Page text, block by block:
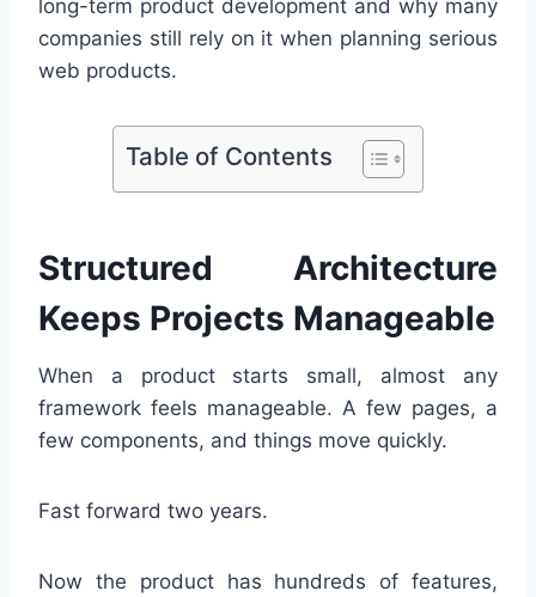
long-term product development and why many
companies still rely on it when planning serious
web products.
Table of Contents
Structured Architecture
Keeps Projects Manageable
When a product starts small, almost any
framework feels manageable. A few pages, a
few components, and things move quickly.
Fast forward two years.
Now the product has hundreds of features,